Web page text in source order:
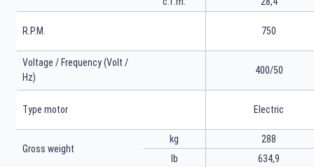
R.P.M. 750
Voltage / Frequency (Volt /
Hz)
400/50
Type motor Electric
Gross weight
kg
lb
288
634,9